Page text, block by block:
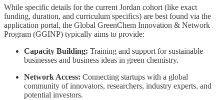
While specific details for the current Jordan cohort (like exact
funding, duration, and curriculum specifics) are best found via the
application portal, the Global GreenChem Innovation & Network
Program (GGINP) typically aims to provide:
Capacity Building: Training and support for sustainable
businesses and business ideas in green chemistry.
Network Access: Connecting startups with a global
community of innovators, researchers, industry experts, and
potential investors.